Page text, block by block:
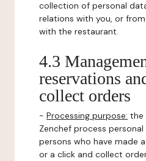
collection of personal
relations with you, or
with the restaurant.
4.3
reservations
collect orders
- Processing purpose: the
Zenchef process
persons who have made
or a click and collect